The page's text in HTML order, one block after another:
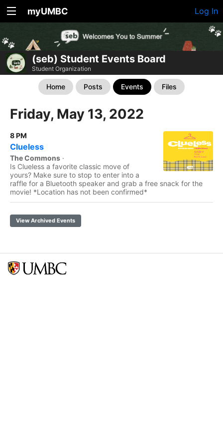
myUMBC Log In
(seb) Student Events Board
Student Organization
Home Posts Events Files
Friday, May 13, 2022
8 PM
Clueless
The Commons ·
Is Clueless a favorite classic move of
yours? Make sure to stop to enter into a
raffle for a Bluetooth speaker and grab a free snack for the
movie! *Location has not been confirmed*
View Archived Events